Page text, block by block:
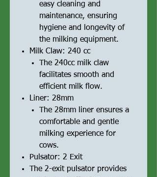
easy cleaning and
maintenance, ensuring
hygiene and longevity of
the milking equipment.
Milk Claw: 240 cc
The 240cc milk claw
facilitates smooth and
efficient milk flow.
Liner: 28mm
The 28mm liner ensures a
comfortable and gentle
milking experience for
cows.
Pulsator: 2 Exit
The 2-exit pulsator provides